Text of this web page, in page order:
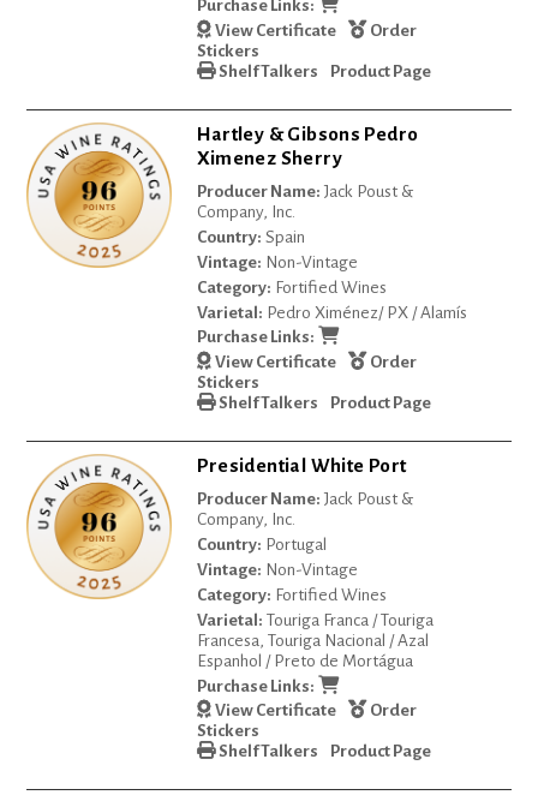
Purchase Links:
View Certificate
Order
Stickers
Shelf Talkers
Product Page
Hartley & Gibsons Pedro
Ximenez Sherry
Producer Name: Jack Poust &
Company, Inc.
Country: Spain
Vintage: Non-Vintage
Category: Fortified Wines
Varietal: Pedro Ximénez/ PX / Alamís
Purchase Links:
View Certificate
Order
Stickers
Shelf Talkers
Product Page
Presidential White Port
Producer Name: Jack Poust &
Company, Inc.
Country: Portugal
Vintage: Non-Vintage
Category: Fortified Wines
Varietal: Touriga Franca / Touriga
Francesa, Touriga Nacional / Azal
Espanhol / Preto de Mortágua
Purchase Links:
View Certificate
Order
Stickers
Shelf Talkers
Product Page